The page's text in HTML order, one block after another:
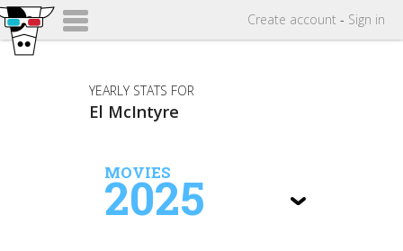
Create account - Sign in
YEARLY STATS FOR
El McIntyre
MOVIES
2025